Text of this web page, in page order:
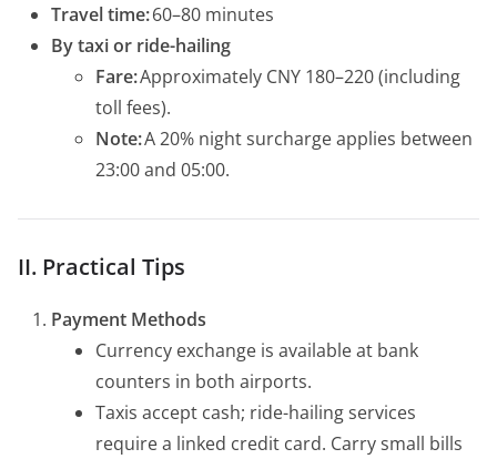
Travel time:60–80 minutes
By taxi or ride-hailing
Fare:Approximately CNY 180–220 (including
toll fees).
Note:A 20% night surcharge applies between
23:00 and 05:00.
II. Practical Tips
Payment Methods
Currency exchange is available at bank
counters in both airports.
Taxis accept cash; ride-hailing services
require a linked credit card. Carry small bills